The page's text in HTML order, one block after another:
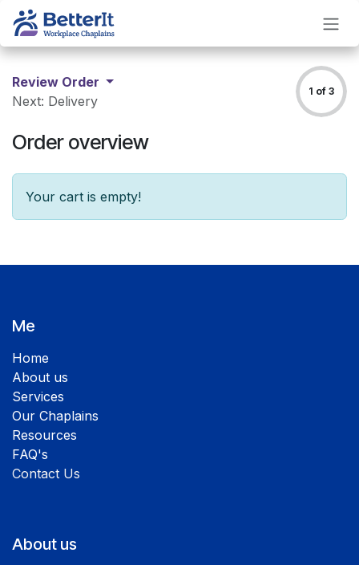
Skip to Content
Review Order
Next: Delivery
1 of 3
Order overview
Your cart is empty!
Me
Home
About us
Services
Our Chaplains
Resources
FAQ's
Contact Us
About us